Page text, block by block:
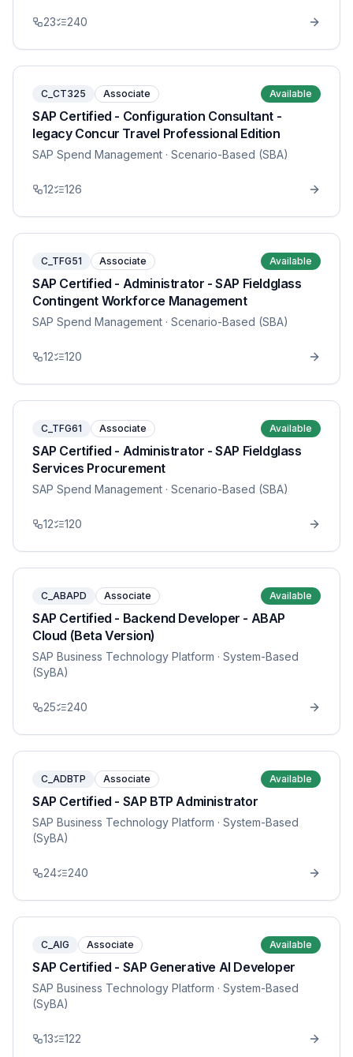
23 240
C_CT325 Associate Available
SAP Certified - Configuration Consultant -
legacy Concur Travel Professional Edition
SAP Spend Management · Scenario-Based (SBA)
12 126
C_TFG51 Associate Available
SAP Certified - Administrator - SAP Fieldglass
Contingent Workforce Management
SAP Spend Management · Scenario-Based (SBA)
12 120
C_TFG61 Associate Available
SAP Certified - Administrator - SAP Fieldglass
Services Procurement
SAP Spend Management · Scenario-Based (SBA)
12 120
C_ABAPD Associate Available
SAP Certified - Backend Developer - ABAP
Cloud (Beta Version)
SAP Business Technology Platform · System-Based
(SyBA)
25 240
C_ADBTP Associate Available
SAP Certified - SAP BTP Administrator
SAP Business Technology Platform · System-Based
(SyBA)
24 240
C_AIG Associate Available
SAP Certified - SAP Generative AI Developer
SAP Business Technology Platform · System-Based
(SyBA)
13 122